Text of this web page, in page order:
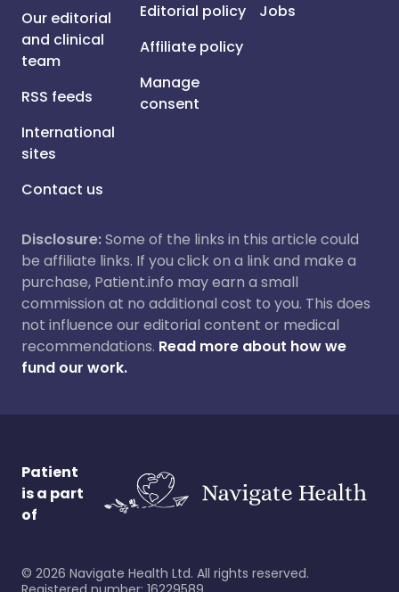
Our editorial
and clinical
team
RSS feeds
International
sites
Contact us
Editorial policy
Affiliate policy
Manage
consent
Jobs
Disclosure:Some of the links in this article could
be affiliate links. If you click on a link and make a
purchase, Patient.info may earn a small
commission at no additional cost to you. This does
not influence our editorial content or medical
recommendations. Read more about how we
fund our work.
Patient
is a part
of
© 2026 Navigate Health Ltd. All rights reserved.